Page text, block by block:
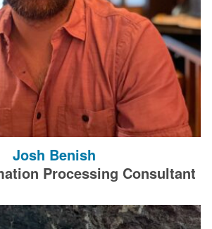
Josh Benish
Processing Consultant